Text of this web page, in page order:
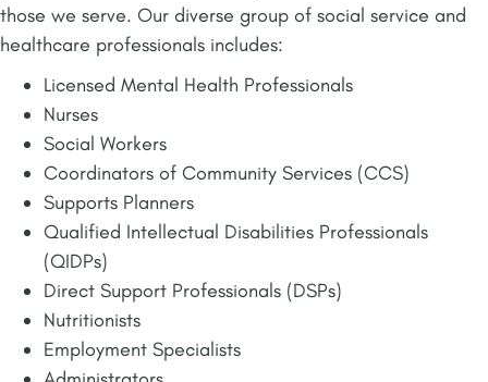
those we serve. Our diverse group of social service and
healthcare professionals includes:
Licensed Mental Health Professionals
Nurses
Social Workers
Coordinators of Community Services (CCS)
Supports Planners
Qualified Intellectual Disabilities Professionals
(QIDPs)
Direct Support Professionals (DSPs)
Nutritionists
Employment Specialists